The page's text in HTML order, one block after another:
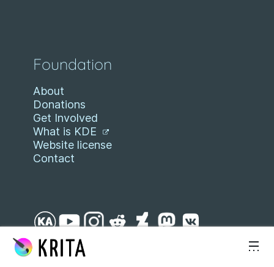
Foundation
About
Donations
Get Involved
What is KDE
Website license
Contact